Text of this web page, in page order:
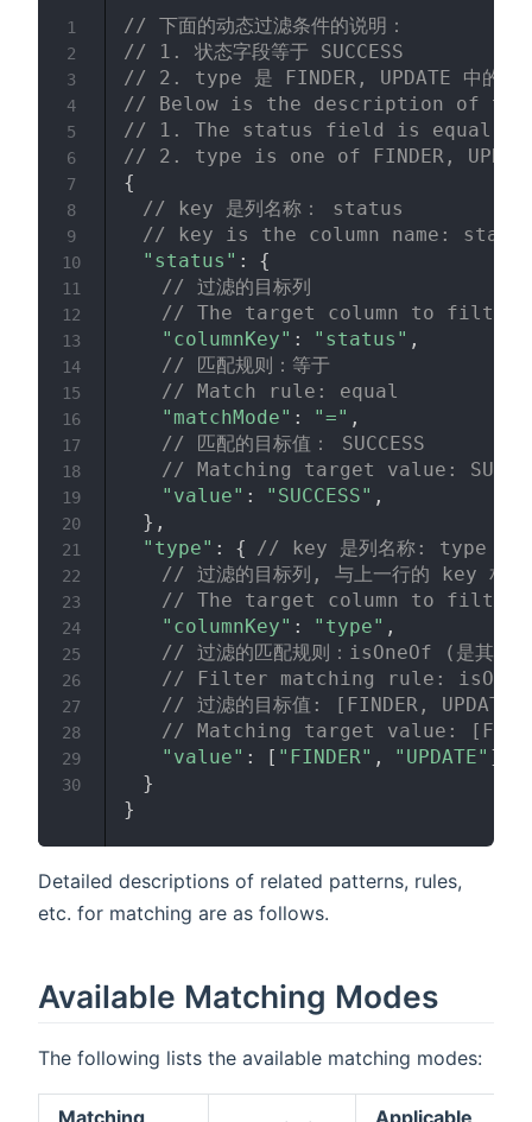
// 下面的动态过滤条件的说明：
// 1. 状态字段等于 SUCCESS
// 2. type 是 FINDER, UPDATE 中的一
// Below is the description of
// 1. The status field is equal to
// 2. type is one of FINDER,
{
// key 是列名称： status
// key is the column name:
"status" :
{
// 过滤的目标列
// The target column to filter
"columnKey" : "status" ,
// 匹配规则：等于
// Match rule: equal
"matchMode" : "=" ,
// 匹配的目标值： SUCCESS
// Matching target value:
"value" : "SUCCESS" ,
} ,
"type" : { // key 是列名称: type
// 过滤的目标列, 与上一行的 key 相同
// The target column to filter,
"columnKey" : "type" ,
// 过滤的匹配规则：isOneOf (是其中
// Filter matching rule:
// 过滤的目标值: [FINDER, UPDATE]
// Matching target value:
"value" : [ "FINDER" , "UPDATE" ]
}
}
1
2
3
4
5
6
7
8
9
10
11
12
13
14
15
16
17
18
19
20
21
22
23
24
25
26
27
28
29
30
Detailed descriptions of related patterns, rules,
etc. for matching are as follows.
Available Matching Modes
The following lists the available matching modes: